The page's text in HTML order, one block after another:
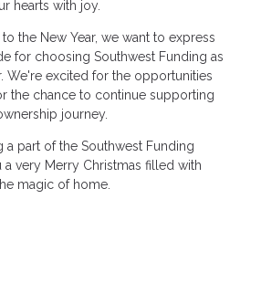
hearts with joy.
the New Year, we want to express
for choosing Southwest Funding as
We're excited for the opportunities
the chance to continue supporting
journey.
a part of the Southwest Funding
a very Merry Christmas filled with
magic of home.